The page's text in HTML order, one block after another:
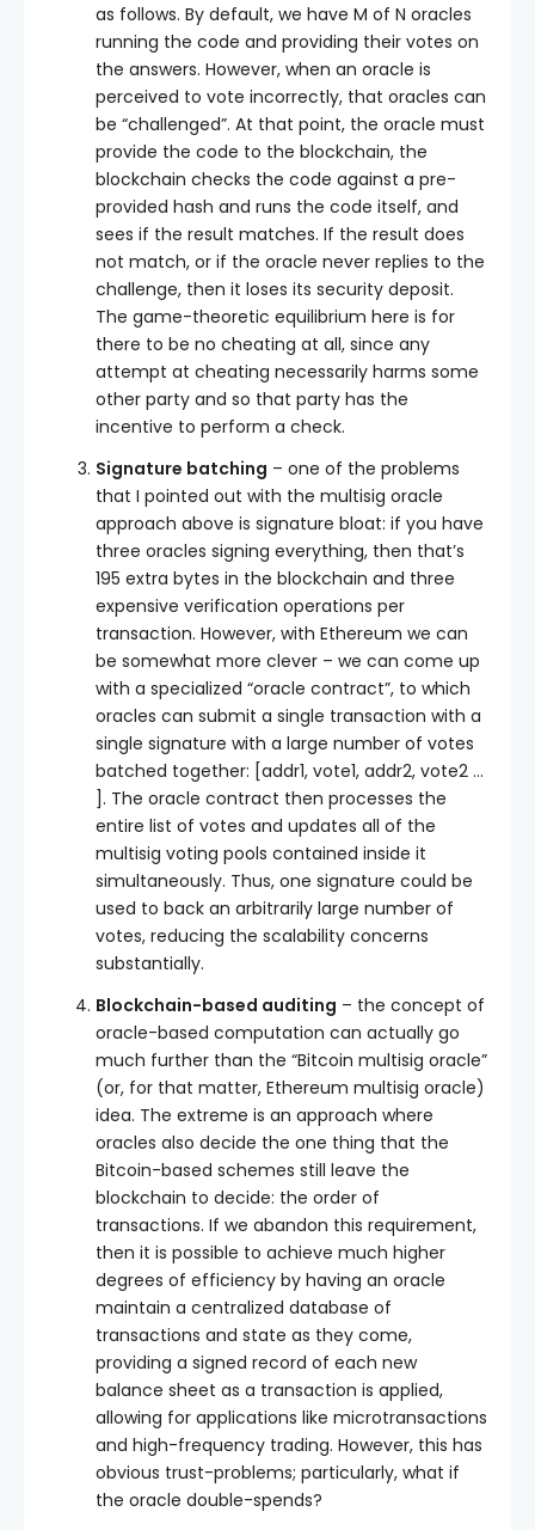
as follows. By default, we have M of N oracles
running the code and providing their votes on
the answers. However, when an oracle is
perceived to vote incorrectly, that oracles can
be “challenged”. At that point, the oracle must
provide the code to the blockchain, the
blockchain checks the code against a pre-
provided hash and runs the code itself, and
sees if the result matches. If the result does
not match, or if the oracle never replies to the
challenge, then it loses its security deposit.
The game-theoretic equilibrium here is for
there to be no cheating at all, since any
attempt at cheating necessarily harms some
other party and so that party has the
incentive to perform a check.
Signature batching – one of the problems
that I pointed out with the multisig oracle
approach above is signature bloat: if you have
three oracles signing everything, then that’s
195 extra bytes in the blockchain and three
expensive verification operations per
transaction. However, with Ethereum we can
be somewhat more clever – we can come up
with a specialized “oracle contract”, to which
oracles can submit a single transaction with a
single signature with a large number of votes
batched together: [addr1, vote1, addr2, vote2 …
]. The oracle contract then processes the
entire list of votes and updates all of the
multisig voting pools contained inside it
simultaneously. Thus, one signature could be
used to back an arbitrarily large number of
votes, reducing the scalability concerns
substantially.
Blockchain-based auditing – the concept of
oracle-based computation can actually go
much further than the “Bitcoin multisig oracle”
(or, for that matter, Ethereum multisig oracle)
idea. The extreme is an approach where
oracles also decide the one thing that the
Bitcoin-based schemes still leave the
blockchain to decide: the order of
transactions. If we abandon this requirement,
then it is possible to achieve much higher
degrees of efficiency by having an oracle
maintain a centralized database of
transactions and state as they come,
providing a signed record of each new
balance sheet as a transaction is applied,
allowing for applications like microtransactions
and high-frequency trading. However, this has
obvious trust-problems; particularly, what if
the oracle double-spends?